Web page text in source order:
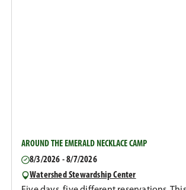
AROUND THE EMERALD NECKLACE CAMP
8/3/2026 - 8/7/2026
Watershed Stewardship Center